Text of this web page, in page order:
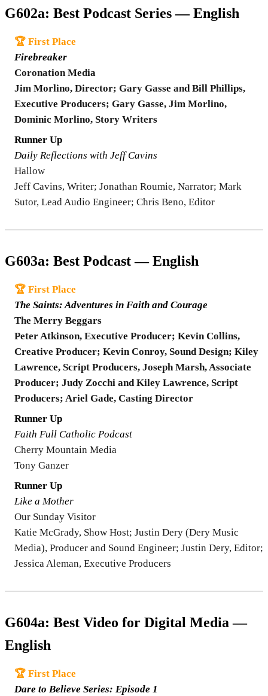
G602a: Best Podcast Series — English
🏆 First Place
Firebreaker
Coronation Media
Jim Morlino, Director; Gary Gasse and Bill Phillips,
Executive Producers; Gary Gasse, Jim Morlino,
Dominic Morlino, Story Writers
Runner Up
Daily Reflections with Jeff Cavins
Hallow
Jeff Cavins, Writer; Jonathan Roumie, Narrator; Mark
Sutor, Lead Audio Engineer; Chris Beno, Editor
G603a: Best Podcast — English
🏆 First Place
The Saints: Adventures in Faith and Courage
The Merry Beggars
Peter Atkinson, Executive Producer; Kevin Collins,
Creative Producer; Kevin Conroy, Sound Design; Kiley
Lawrence, Script Producers, Joseph Marsh, Associate
Producer; Judy Zocchi and Kiley Lawrence, Script
Producers; Ariel Gade, Casting Director
Runner Up
Faith Full Catholic Podcast
Cherry Mountain Media
Tony Ganzer
Runner Up
Like a Mother
Our Sunday Visitor
Katie McGrady, Show Host; Justin Dery (Dery Music
Media), Producer and Sound Engineer; Justin Dery, Editor;
Jessica Aleman, Executive Producers
G604a: Best Video for Digital Media —
English
🏆 First Place
Dare to Believe Series: Episode 1